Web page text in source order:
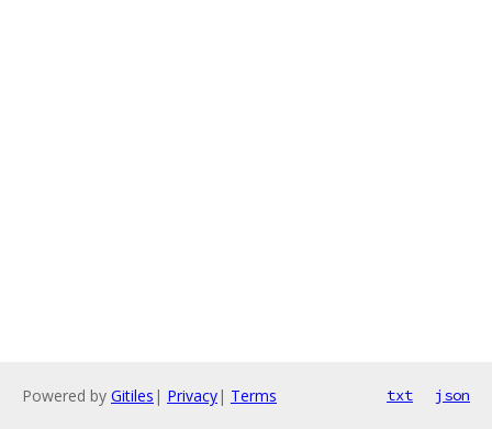
Powered by Gitiles | Privacy| Terms txt json